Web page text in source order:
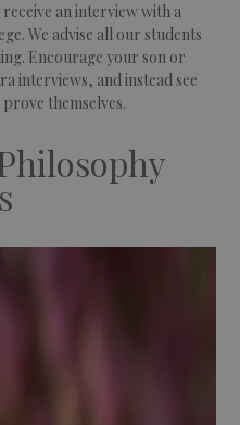
an interview with a
We advise all our students
Encourage your son or
interviews, and instead see
themselves.